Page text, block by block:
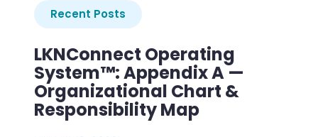
Recent Posts
LKNConnect Operating
System™: Appendix A —
Organizational Chart &
Responsibility Map